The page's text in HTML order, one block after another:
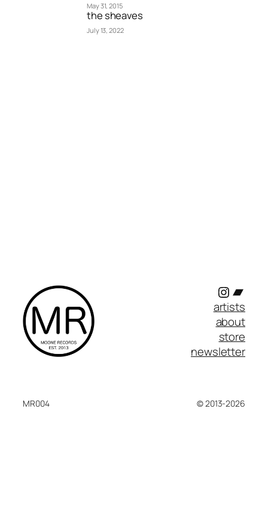
May 31, 2015
the sheaves
July 13, 2022
artists
about
store
newsletter
MR004 © 2013-2026